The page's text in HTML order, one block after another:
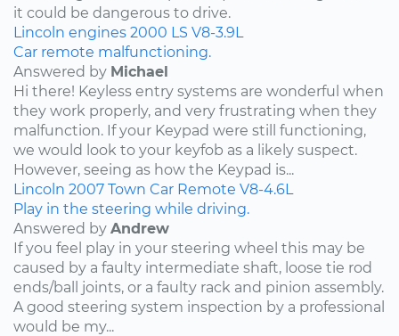
it could be dangerous to drive.
Lincoln engines 2000 LS V8-3.9L
Car remote malfunctioning.
Answered by Michael
Hi there! Keyless entry systems are wonderful when
they work properly, and very frustrating when they
malfunction. If your Keypad were still functioning,
we would look to your keyfob as a likely suspect.
However, seeing as how the Keypad is...
Lincoln 2007 Town Car Remote V8-4.6L
Play in the steering while driving.
Answered by Andrew
If you feel play in your steering wheel this may be
caused by a faulty intermediate shaft, loose tie rod
ends/ball joints, or a faulty rack and pinion assembly.
A good steering system inspection by a professional
would be my...